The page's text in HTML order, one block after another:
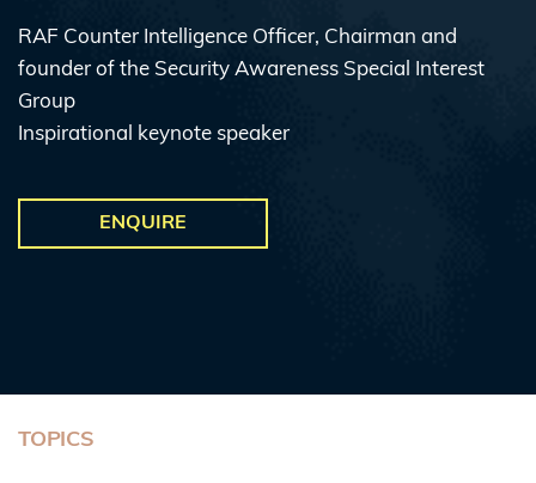
RAF Counter Intelligence Officer, Chairman and
founder of the Security Awareness Special Interest
Group
Inspirational keynote speaker
ENQUIRE
TOPICS